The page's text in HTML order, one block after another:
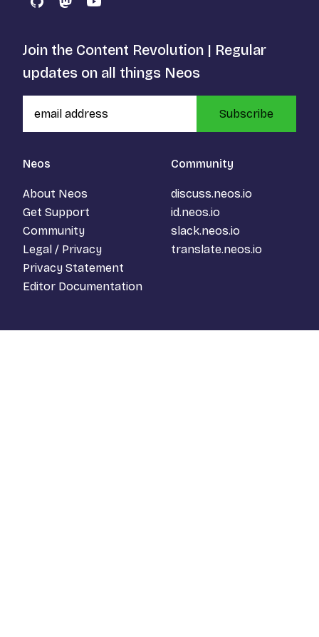
GitHubMastodon
YouTube
Neos
About Neos
Get Support
Community
Legal / Privacy
Privacy Statement
Editor Documentation
Community
discuss.neos.io
id.neos.io
slack.neos.io
translate.neos.io
Join the Content Revolution | Regular
updates on all things Neos
Subscribe